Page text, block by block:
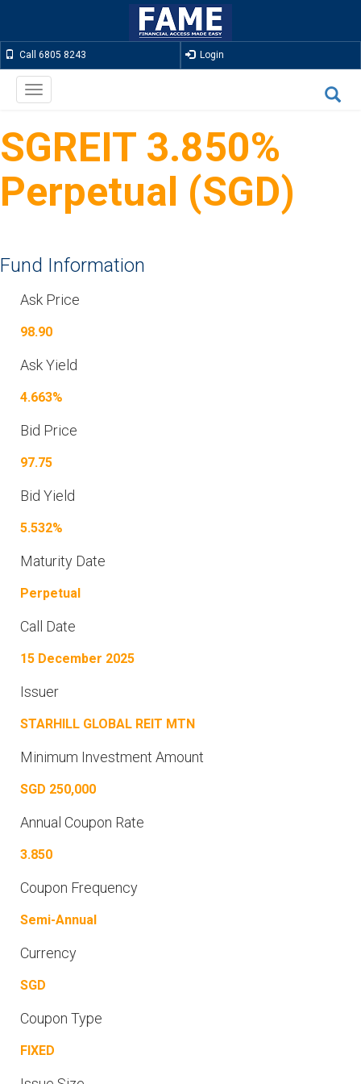
Call 6805 8243 Login
Toggle
navigation
SGREIT 3.850%
Perpetual (SGD)
Fund Information
Ask Price
98.90
Ask Yield
4.663%
Bid Price
97.75
Bid Yield
5.532%
Maturity Date
Perpetual
Call Date
15 December 2025
Issuer
STARHILL GLOBAL REIT MTN
Minimum Investment Amount
SGD 250,000
Annual Coupon Rate
3.850
Coupon Frequency
Semi-Annual
Currency
SGD
Coupon Type
FIXED